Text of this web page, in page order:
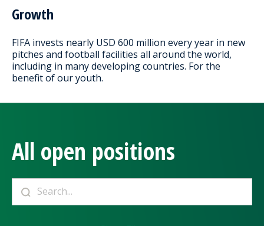
Growth
FIFA invests nearly USD 600 million every year in new
pitches and football facilities all around the world,
including in many developing countries. For the
benefit of our youth.
All open positions